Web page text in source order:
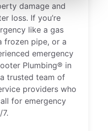
damage and
loss. If you’re
like a gas
frozen pipe, or a
emergency
Plumbing® in
trusted team of
providers who
for emergency